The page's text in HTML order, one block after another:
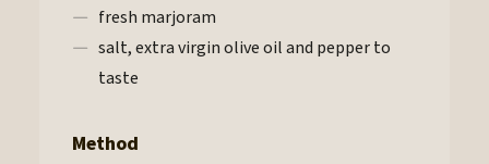
fresh marjoram
salt, extra virgin olive oil and pepper to
taste
Method